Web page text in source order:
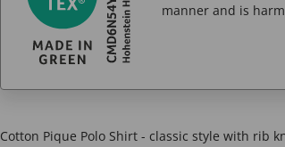
manner and is
Cotton Pique Polo Shirt - classic style with rib